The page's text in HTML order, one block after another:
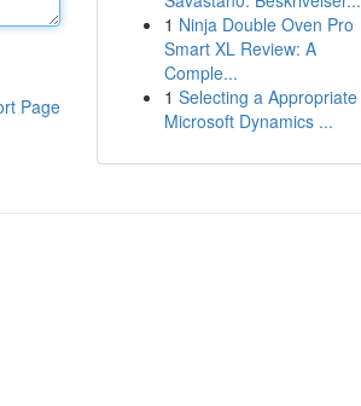
Page
1 Ninja Double Oven Pro
Smart XL Review: A
Comple...
1 Selecting a Appropriate
Microsoft Dynamics ...